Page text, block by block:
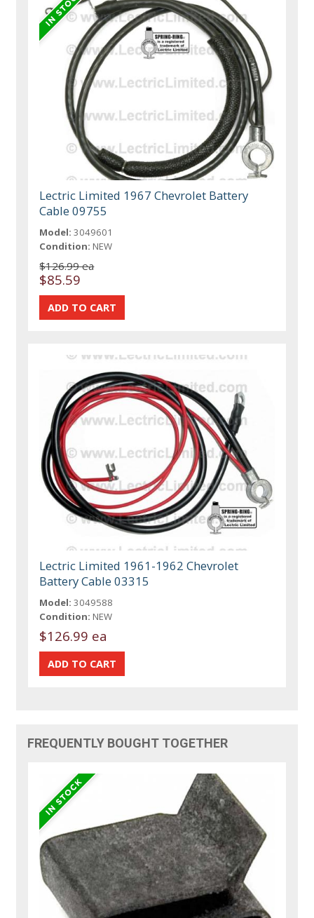
Lectric Limited 1967 Chevrolet Battery
Cable 09755
Model: 3049601
Condition: NEW
$126.99 ea
$85.59
Lectric Limited 1961-1962 Chevrolet
Battery Cable 03315
Model: 3049588
Condition: NEW
$126.99 ea
FREQUENTLY BOUGHT TOGETHER